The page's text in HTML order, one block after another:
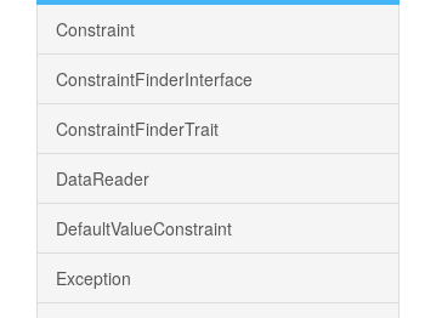
Constraint
ConstraintFinderInterface
ConstraintFinderTrait
DataReader
DefaultValueConstraint
Exception